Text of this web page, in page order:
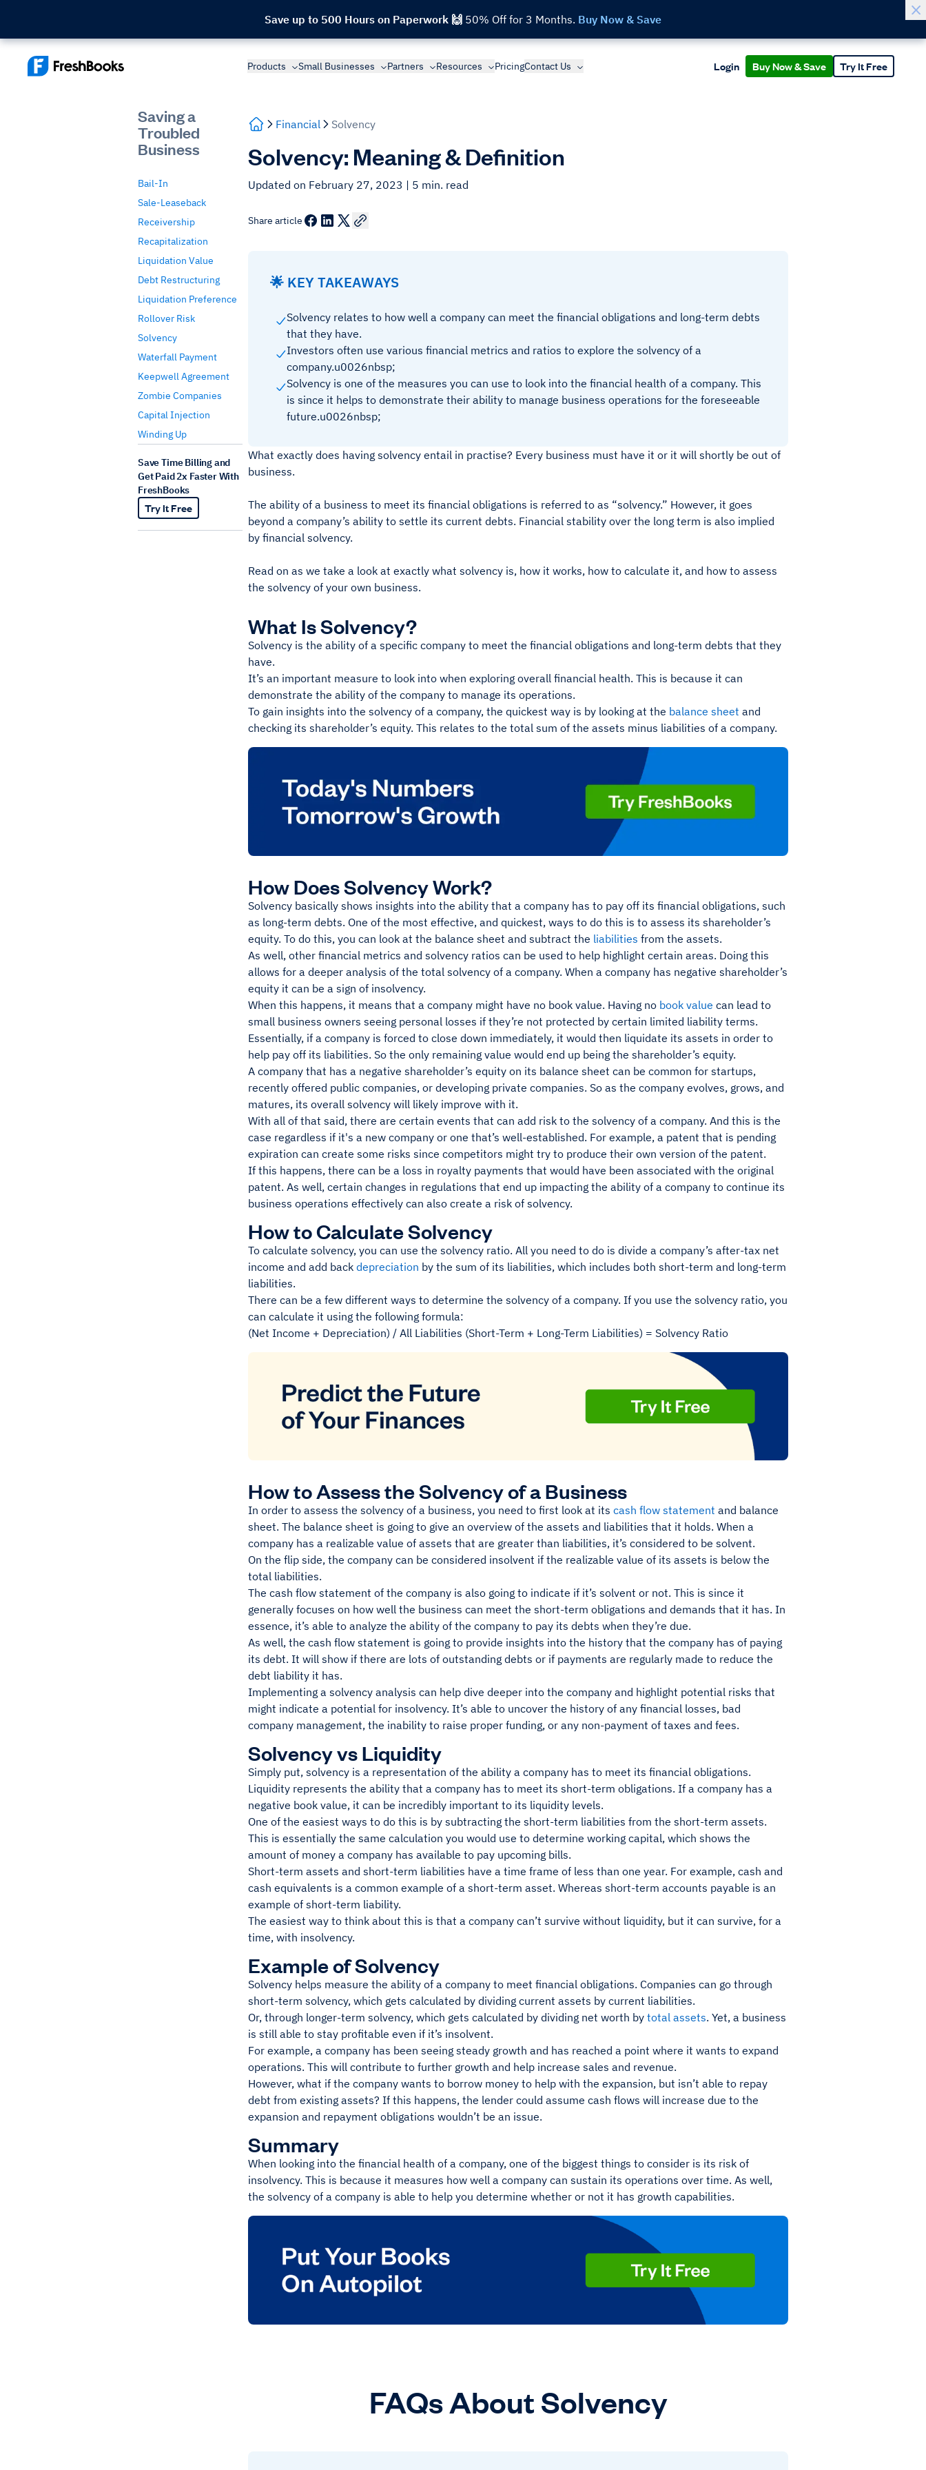
Save up to 500 Hours on Paperwork 🙌 50% Off for 3 Months. Buy Now & Save
Products Small Businesses Partners Resources PricingContact Us Login Buy Now & Save Try It Free
Saving a
Troubled
Business
Bail-In
Sale-Leaseback
Receivership
Recapitalization
Liquidation Value
Debt Restructuring
Liquidation Preference
Rollover Risk
Solvency
Waterfall Payment
Keepwell Agreement
Zombie Companies
Capital Injection
Winding Up
Save Time Billing and
Get Paid 2x Faster With
FreshBooks
Try It Free
Financial Solvency
Solvency: Meaning & Definition
Updated on February 27, 2023 | 5 min. read
Share article
🌟 KEY TAKEAWAYS
Solvency relates to how well a company can meet the financial obligations and long-term debts
that they have.
Investors often use various financial metrics and ratios to explore the solvency of a
company.u0026nbsp;
Solvency is one of the measures you can use to look into the financial health of a company. This
is since it helps to demonstrate their ability to manage business operations for the foreseeable
future.u0026nbsp;
What exactly does having solvency entail in practise? Every business must have it or it will shortly be out of
business.
The ability of a business to meet its financial obligations is referred to as “solvency.” However, it goes
beyond a company’s ability to settle its current debts. Financial stability over the long term is also implied
by financial solvency.
Read on as we take a look at exactly what solvency is, how it works, how to calculate it, and how to assess
the solvency of your own business.
What Is Solvency?
Solvency is the ability of a specific company to meet the financial obligations and long-term debts that they
have.
It’s an important measure to look into when exploring overall financial health. This is because it can
demonstrate the ability of the company to manage its operations.
To gain insights into the solvency of a company, the quickest way is by looking at the balance sheet and
checking its shareholder’s equity. This relates to the total sum of the assets minus liabilities of a company.
How Does Solvency Work?
Solvency basically shows insights into the ability that a company has to pay off its financial obligations, such
as long-term debts. One of the most effective, and quickest, ways to do this is to assess its shareholder’s
equity. To do this, you can look at the balance sheet and subtract the liabilities from the assets.
As well, other financial metrics and solvency ratios can be used to help highlight certain areas. Doing this
allows for a deeper analysis of the total solvency of a company. When a company has negative shareholder’s
equity it can be a sign of insolvency.
When this happens, it means that a company might have no book value. Having no book value can lead to
small business owners seeing personal losses if they’re not protected by certain limited liability terms.
Essentially, if a company is forced to close down immediately, it would then liquidate its assets in order to
help pay off its liabilities. So the only remaining value would end up being the shareholder’s equity.
A company that has a negative shareholder’s equity on its balance sheet can be common for startups,
recently offered public companies, or developing private companies. So as the company evolves, grows, and
matures, its overall solvency will likely improve with it.
With all of that said, there are certain events that can add risk to the solvency of a company. And this is the
case regardless if it's a new company or one that’s well-established. For example, a patent that is pending
expiration can create some risks since competitors might try to produce their own version of the patent.
If this happens, there can be a loss in royalty payments that would have been associated with the original
patent. As well, certain changes in regulations that end up impacting the ability of a company to continue its
business operations effectively can also create a risk of solvency.
How to Calculate Solvency
To calculate solvency, you can use the solvency ratio. All you need to do is divide a company’s after-tax net
income and add back depreciation by the sum of its liabilities, which includes both short-term and long-term
liabilities.
There can be a few different ways to determine the solvency of a company. If you use the solvency ratio, you
can calculate it using the following formula:
(Net Income + Depreciation) / All Liabilities (Short-Term + Long-Term Liabilities) = Solvency Ratio
How to Assess the Solvency of a Business
In order to assess the solvency of a business, you need to first look at its cash flow statement and balance
sheet. The balance sheet is going to give an overview of the assets and liabilities that it holds. When a
company has a realizable value of assets that are greater than liabilities, it’s considered to be solvent.
On the flip side, the company can be considered insolvent if the realizable value of its assets is below the
total liabilities.
The cash flow statement of the company is also going to indicate if it’s solvent or not. This is since it
generally focuses on how well the business can meet the short-term obligations and demands that it has. In
essence, it’s able to analyze the ability of the company to pay its debts when they’re due.
As well, the cash flow statement is going to provide insights into the history that the company has of paying
its debt. It will show if there are lots of outstanding debts or if payments are regularly made to reduce the
debt liability it has.
Implementing a solvency analysis can help dive deeper into the company and highlight potential risks that
might indicate a potential for insolvency. It’s able to uncover the history of any financial losses, bad
company management, the inability to raise proper funding, or any non-payment of taxes and fees.
Solvency vs Liquidity
Simply put, solvency is a representation of the ability a company has to meet its financial obligations.
Liquidity represents the ability that a company has to meet its short-term obligations. If a company has a
negative book value, it can be incredibly important to its liquidity levels.
One of the easiest ways to do this is by subtracting the short-term liabilities from the short-term assets.
This is essentially the same calculation you would use to determine working capital, which shows the
amount of money a company has available to pay upcoming bills.
Short-term assets and short-term liabilities have a time frame of less than one year. For example, cash and
cash equivalents is a common example of a short-term asset. Whereas short-term accounts payable is an
example of short-term liability.
The easiest way to think about this is that a company can’t survive without liquidity, but it can survive, for a
time, with insolvency.
Example of Solvency
Solvency helps measure the ability of a company to meet financial obligations. Companies can go through
short-term solvency, which gets calculated by dividing current assets by current liabilities.
Or, through longer-term solvency, which gets calculated by dividing net worth by total assets. Yet, a business
is still able to stay profitable even if it’s insolvent.
For example, a company has been seeing steady growth and has reached a point where it wants to expand
operations. This will contribute to further growth and help increase sales and revenue.
However, what if the company wants to borrow money to help with the expansion, but isn’t able to repay
debt from existing assets? If this happens, the lender could assume cash flows will increase due to the
expansion and repayment obligations wouldn’t be an issue.
Summary
When looking into the financial health of a company, one of the biggest things to consider is its risk of
insolvency. This is because it measures how well a company can sustain its operations over time. As well,
the solvency of a company is able to help you determine whether or not it has growth capabilities.
FAQs About Solvency